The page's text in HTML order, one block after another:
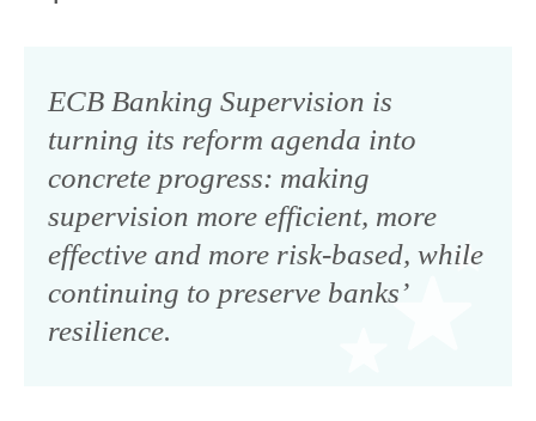
ECB Banking Supervision is
turning its reform agenda into
concrete progress: making
supervision more efficient, more
effective and more risk-based, while
continuing to preserve banks’
resilience.